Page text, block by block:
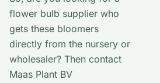
flower bulb supplier who
gets these bloomers
directly from the nursery or
wholesaler? Then contact
Maas Plant BV